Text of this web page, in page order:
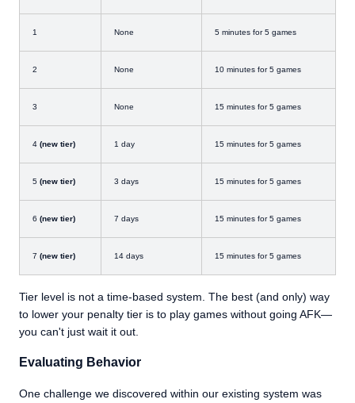
1 None 5 minutes for 5 games
2 None 10 minutes for 5 games
3 None 15 minutes for 5 games
4 (new tier) 1 day 15 minutes for 5 games
5 (new tier) 3 days 15 minutes for 5 games
6 (new tier) 7 days 15 minutes for 5 games
7 (new tier) 14 days 15 minutes for 5 games
Tier level is not a time-based system. The best (and only) way
to lower your penalty tier is to play games without going AFK—
you can't just wait it out.
Evaluating Behavior
One challenge we discovered within our existing system was